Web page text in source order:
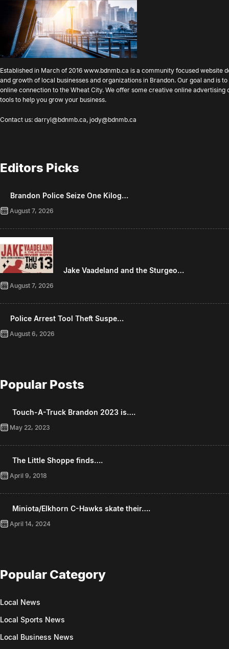
Established in March of 2016 www.bdnmb.ca is a community focused website
and growth of local businesses and organizations in Brandon. Our goal and is
online connection to the Wheat City. We offer some creative online advertising
tools to help you grow your business.
Contact us: darryl@bdnmb.ca, jody@bdnmb.ca
Editors Picks
Brandon Police Seize One Kilog…
August 7, 2026
Jake Vaadeland and the Sturgeo…
August 7, 2026
Police Arrest Tool Theft Suspe…
August 6, 2026
Popular Posts
Touch-A-Truck Brandon 2023 is….
May 22, 2023
The Little Shoppe finds….
April 9, 2018
Miniota/Elkhorn C-Hawks skate their….
April 14, 2024
Popular Category
Local News
Local Sports News
Local Business News